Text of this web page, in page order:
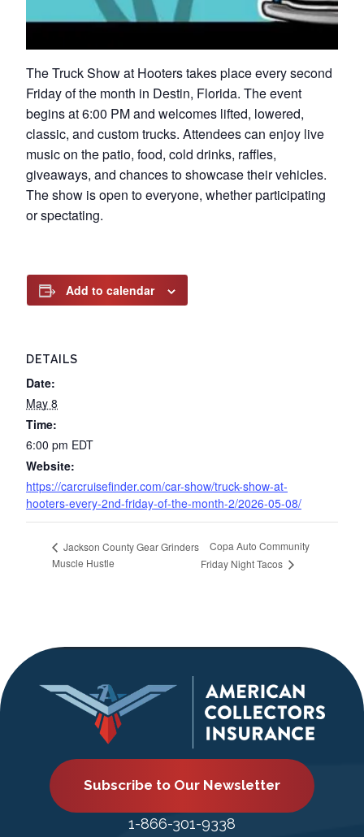
The Truck Show at Hooters takes place every second
Friday of the month in Destin, Florida. The event
begins at 6:00 PM and welcomes lifted, lowered,
classic, and custom trucks. Attendees can enjoy live
music on the patio, food, cold drinks, raffles,
giveaways, and chances to showcase their vehicles.
The show is open to everyone, whether participating
or spectating.
Add to calendar
DETAILS
Date:
May 8
Time:
6:00 pm EDT
Website:
https://carcruisefinder.com/car-show/truck-show-at-
hooters-every-2nd-friday-of-the-month-2/2026-05-08/
Jackson County Gear Grinders
Muscle Hustle
Copa Auto Community
Friday Night Tacos
Subscribe to Our Newsletter
1-866-301-9338